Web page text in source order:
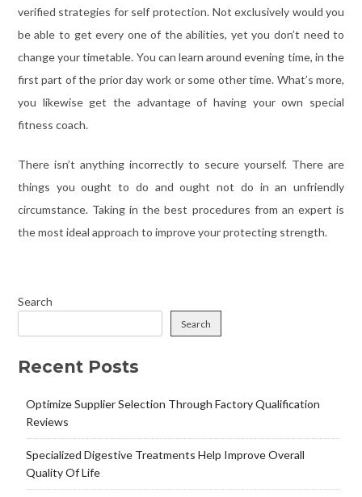
verified strategies for self protection. Not exclusively would you
be able to get every one of the abilities, yet you don’t need to
change your timetable. You can learn around evening time, in the
first part of the prior day work or some other time. What’s more,
you likewise get the advantage of having your own special
fitness coach.
There isn’t anything incorrectly to secure yourself. There are
things you ought to do and ought not do in an unfriendly
circumstance. Taking in the best procedures from an expert is
the most ideal approach to improve your protecting strength.
Search
Search
Recent Posts
Optimize Supplier Selection Through Factory Qualification
Reviews
Specialized Digestive Treatments Help Improve Overall
Quality Of Life